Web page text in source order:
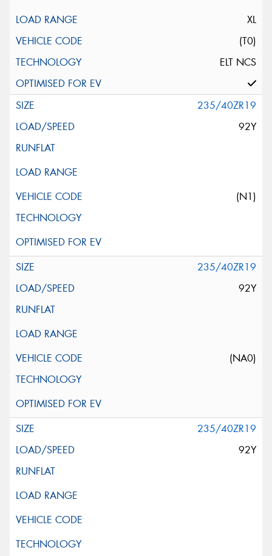
XL
(T0)
ELT NCS
235/40ZR19
92Y
(N1)
235/40ZR19
92Y
(NA0)
235/40ZR19
92Y